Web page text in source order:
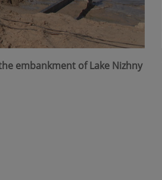
embankment of Lake Nizhny